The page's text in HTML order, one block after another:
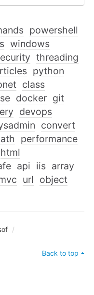
powershell
windows
threading
python
class
docker git
devops
convert
performance
html
api iis array
url object
Back to top